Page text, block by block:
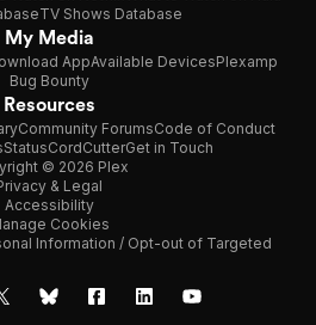
TV Shows Database
My Media
AppAvailable DevicesPlexamp
Bug Bounty
Resources
Community ForumsCode of Conduct
StatusCordCutterGet in Touch
© 2026 Plex
& Legal
Accessibility
Cookies
Information / Opt-out of Targeted